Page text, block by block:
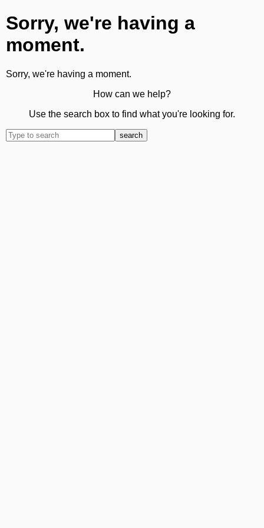
Sorry, we're having a
moment.
Sorry, we're having a moment.
How can we help?
Use the search box to find what you're looking for.
search